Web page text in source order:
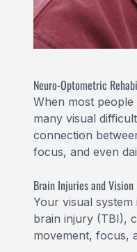
Neuro-Optometric
When most
many visual
connection
focus, and even
Brain Injuries and Vision
Your visual
brain injury (TBI),
movement, focus,